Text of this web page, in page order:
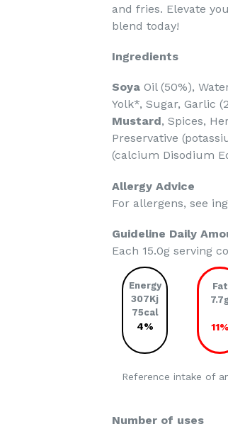
and fries. Elevate
blend today!
Ingredients
Soya Oil (50%),
Yolk*, Sugar, Garlic
Mustard, Spices,
Preservative
(calcium Disodium
Allergy Advice
For allergens, see
Guideline Daily
Each 15.0g serving
Energy
307Kj
75cal
4%
Fat
11%
Reference intake of
Number of uses